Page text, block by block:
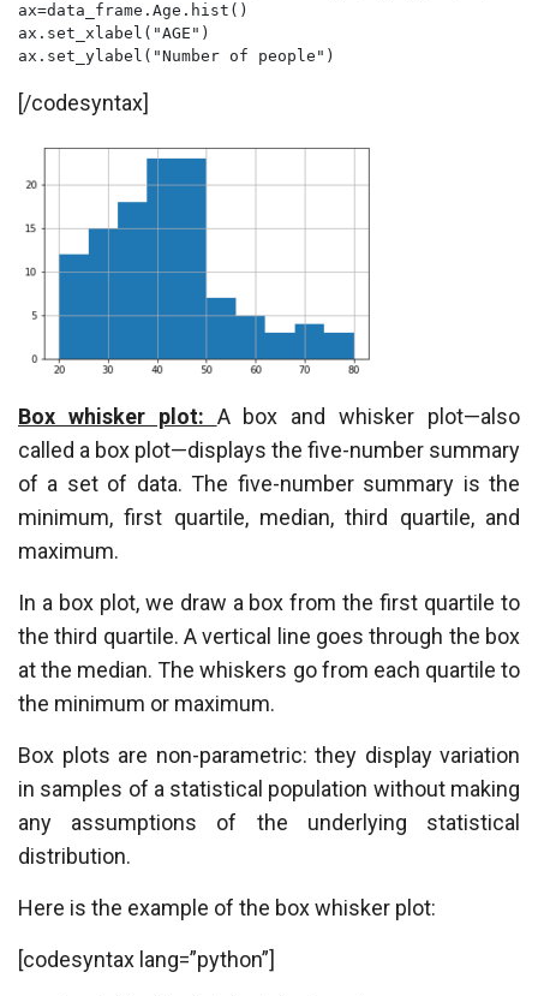
ax=data_frame.Age.hist()
ax.set_xlabel("AGE")
ax.set_ylabel("Number of people")
[/codesyntax]
Box whisker plot: A box and whisker plot—also
called a box plot—displays the five-number summary
of a set of data. The five-number summary is the
minimum, first quartile, median, third quartile, and
maximum.
In a box plot, we draw a box from the first quartile to
the third quartile. A vertical line goes through the box
at the median. The whiskers go from each quartile to
the minimum or maximum.
Box plots are non-parametric: they display variation
in samples of a statistical population without making
any assumptions of the underlying statistical
distribution.
Here is the example of the box whisker plot:
[codesyntax lang=”python”]